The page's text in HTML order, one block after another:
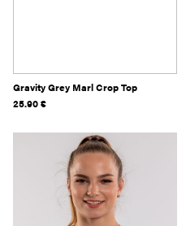
Gravity Grey Marl Crop Top
25.90€